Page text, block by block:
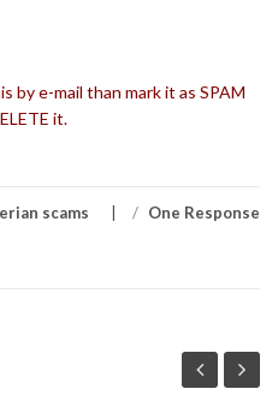
by e-mail than mark it as SPAM
it.
scams / One Response